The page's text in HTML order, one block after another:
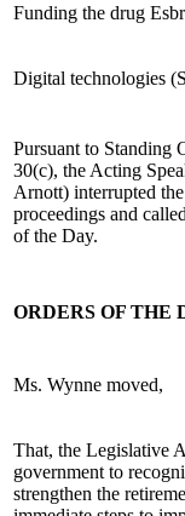
Funding the drug
Digital technologies
Pursuant to Standing
30(c), the Acting
Arnott) interrupted the
proceedings and
of the Day.
ORDERS OF THE
Ms. Wynne moved,
That, the Legislative
government to
strengthen the